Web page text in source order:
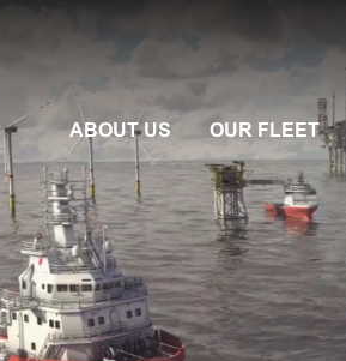
ABOUT US OUR FLEET